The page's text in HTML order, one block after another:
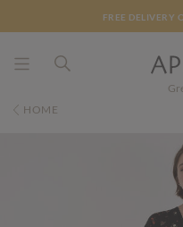
FREE DELIVERY
HOME